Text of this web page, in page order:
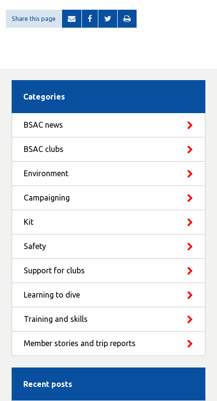
Share this page
Categories
BSAC news
BSAC clubs
Environment
Campaigning
Kit
Safety
Support for clubs
Learning to dive
Training and skills
Member stories and trip reports
Recent posts